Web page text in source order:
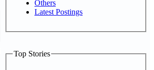
Others
Latest Postings
Top Stories